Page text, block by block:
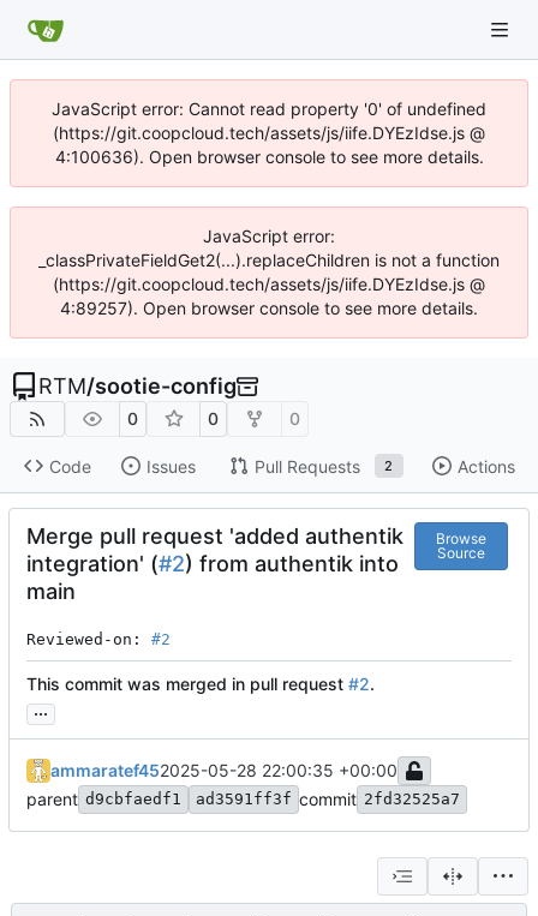
JavaScript error: Cannot read property '0' of undefined
(https://git.coopcloud.tech/assets/js/iife.DYEzIdse.js @
4:100636). Open browser console to see more details.
JavaScript error:
_classPrivateFieldGet2(...).replaceChildren is not a function
(https://git.coopcloud.tech/assets/js/iife.DYEzIdse.js @
4:89257). Open browser console to see more details.
RTM/sootie-config
0 0 0
Code Issues Pull Requests 2 Actions
Merge pull request 'added authentik
integration' (#2) from authentik into
main
Browse
Source
Reviewed-on: #2
This commit was merged in pull request #2.
...
ammaratef452025-05-28 22:00:35 +00:00
parent d9cbfaedf1 ad3591ff3f commit 2fd32525a7